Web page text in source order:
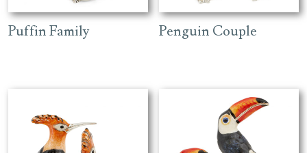
Puffin Family Penguin Couple